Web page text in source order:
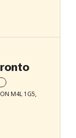
M4L 1G5,